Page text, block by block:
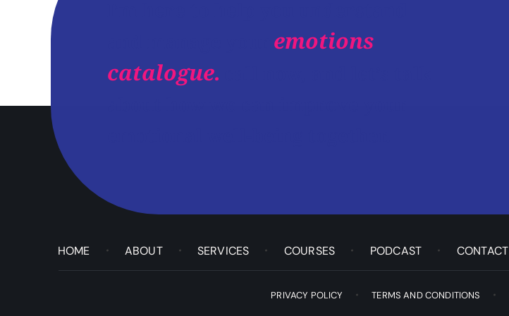
emotions
catalogue.
HOME ABOUT SERVICES COURSES PODCAST CONTACT
PRIVACY POLICY TERMS AND CONDITIONS